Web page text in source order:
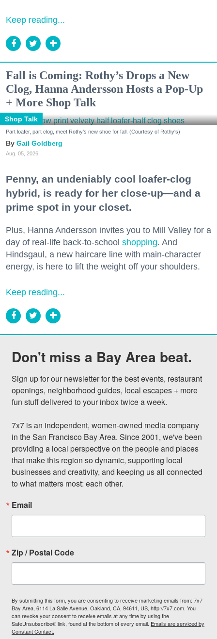
Keep reading...
Fall is Coming: Rothy’s Drops a New
Clog, Hanna Andersson Hosts a Pop-Up
+ More Shop Talk
Shop Talk
Part loafer, part clog, meet Rothy's new shoe for fall. (Courtesy of Rothy's)
Gail Goldberg
Aug. 05, 2026
Penny, an undeniably cool loafer-clog
hybrid, is ready for her close-up—and a
prime spot in your closet.
Plus, Hanna Andersson invites you to Mill Valley for a
day of real-life back-to-school shopping. And
Hindsgaul, a new haircare line with main-character
energy, is here to lift the weight off your shoulders.
Keep reading...
Don't miss a Bay Area beat.
Sign up for our newsletter for the best events, restaurant
openings, neighborhood guides, local escapes + more
fun stuff delivered to your inbox twice a week.
7x7 is an independent, women-owned media company
in the San Francisco Bay Area. Since 2001, we've been
providing a local perspective on the people and places
that make this region so dynamic, supporting local
businesses and creativity, and keeping us all connected
to what matters most: each other.
Email
Zip / Postal Code
By submitting this form, you are consenting to receive marketing emails from: 7x7
Bay Area, 6114 La Salle Avenue, Oakland, CA, 94611, US, http://7x7.com. You
can revoke your consent to receive emails at any time by using the
SafeUnsubscribe® link, found at the bottom of every email. Emails are serviced by
Constant Contact.